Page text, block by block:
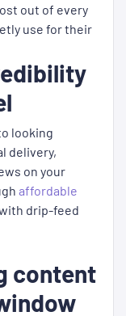
out of every
use for their
looking
delivery,
on your
affordable
with drip-feed
content